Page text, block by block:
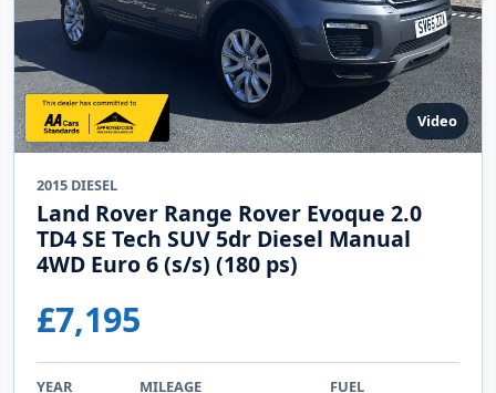
Video
2015 DIESEL
Land Rover Range Rover Evoque 2.0
TD4 SE Tech SUV 5dr Diesel Manual
4WD Euro 6 (s/s) (180 ps)
£7,195
YEAR MILEAGE FUEL